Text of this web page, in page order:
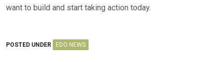
want to build and start taking action today.
POSTED UNDER EDO NEWS